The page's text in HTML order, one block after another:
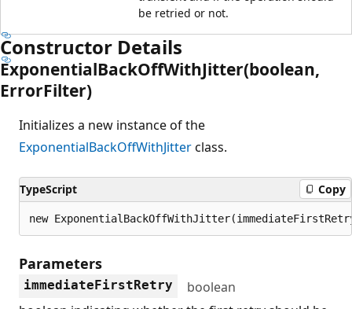
be retried or not.
Constructor Details
ExponentialBackOffWithJitter(boolean,
ErrorFilter)
Initializes a new instance of the
ExponentialBackOffWithJitterclass.
TypeScript Copy
new
Parameters
immediateFirstRetry
boolean